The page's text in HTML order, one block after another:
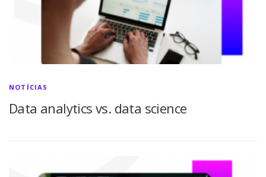
NOTÍCIAS
Data analytics vs. data science